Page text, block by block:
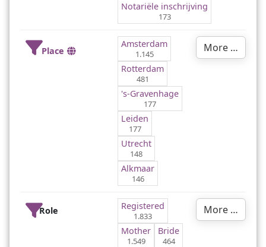
Notariële inschrijving
173
Place
Amsterdam
1.145
Rotterdam
481
's-Gravenhage
177
Leiden
177
Utrecht
148
Alkmaar
146
More …
Role Registered
1.833
Mother
1.549
Bride
464
More …